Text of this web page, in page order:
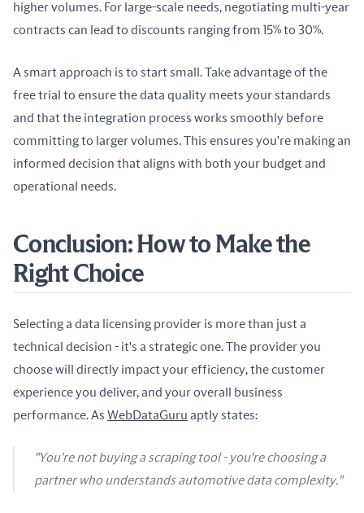
higher volumes. For large-scale needs, negotiating multi-year
contracts can lead to discounts ranging from 15% to 30%.
A smart approach is to start small. Take advantage of the
free trial to ensure the data quality meets your standards
and that the integration process works smoothly before
committing to larger volumes. This ensures you're making an
informed decision that aligns with both your budget and
operational needs.
Conclusion: How to Make the
Right Choice
Selecting a data licensing provider is more than just a
technical decision - it's a strategic one. The provider you
choose will directly impact your efficiency, the customer
experience you deliver, and your overall business
performance. As WebDataGuru aptly states:
"You're not buying a scraping tool - you're choosing a
partner who understands automotive data complexity."